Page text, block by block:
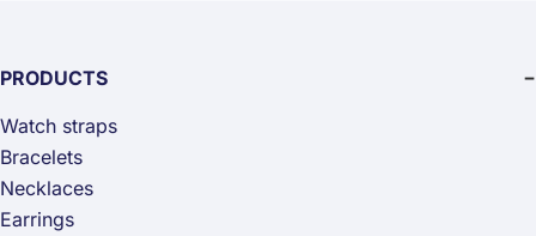
PRODUCTS
Watch straps
Bracelets
Necklaces
Earrings